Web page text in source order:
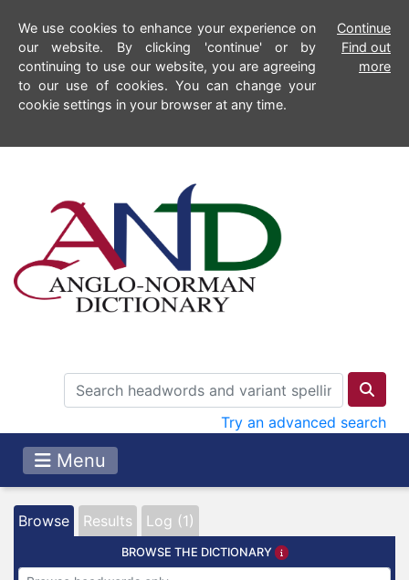
We use cookies to enhance your experience on
our website. By clicking 'continue' or by
continuing to use our website, you are agreeing
to our use of cookies. You can change your
cookie settings in your browser at any time.
Continue
Find out
more
Try an advanced search
Menu
Browse Results Log (1)
BROWSE THE DICTIONARY